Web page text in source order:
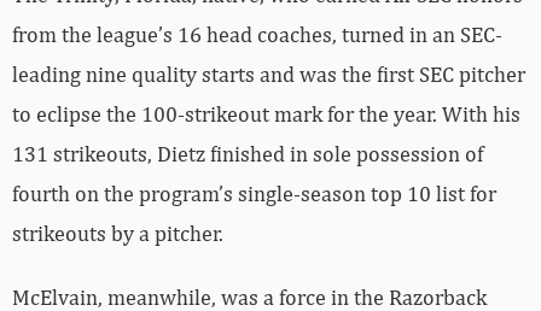
from the league’s 16 head coaches, turned in an SEC-
leading nine quality starts and was the first SEC pitcher
to eclipse the 100-strikeout mark for the year. With his
131 strikeouts, Dietz finished in sole possession of
fourth on the program’s single-season top 10 list for
strikeouts by a pitcher.
McElvain, meanwhile, was a force in the Razorback